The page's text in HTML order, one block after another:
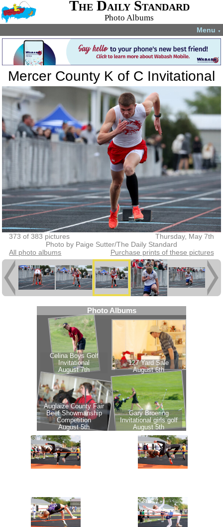
The Daily Standard
Photo Albums
Menu ▼
Mercer County K of C Invitational
373 of 383 pictures
Thursday, May 7th
Photo by Paige Sutter/The Daily Standard
All photo albums
Purchase prints of these pictures